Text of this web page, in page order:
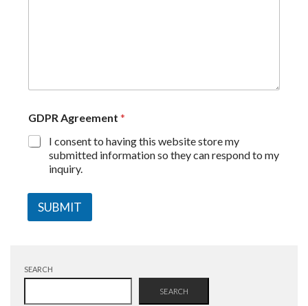
GDPR Agreement *
I consent to having this website store my
submitted information so they can respond to my
inquiry.
SUBMIT
SEARCH
SEARCH